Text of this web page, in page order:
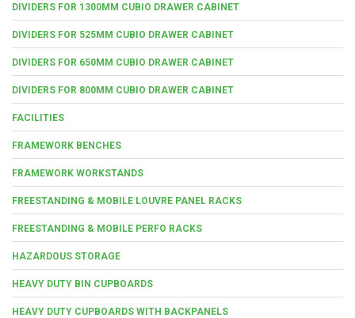
DIVIDERS FOR 1300MM CUBIO DRAWER CABINET
DIVIDERS FOR 525MM CUBIO DRAWER CABINET
DIVIDERS FOR 650MM CUBIO DRAWER CABINET
DIVIDERS FOR 800MM CUBIO DRAWER CABINET
FACILITIES
FRAMEWORK BENCHES
FRAMEWORK WORKSTANDS
FREESTANDING & MOBILE LOUVRE PANEL RACKS
FREESTANDING & MOBILE PERFO RACKS
HAZARDOUS STORAGE
HEAVY DUTY BIN CUPBOARDS
HEAVY DUTY CUPBOARDS WITH BACKPANELS